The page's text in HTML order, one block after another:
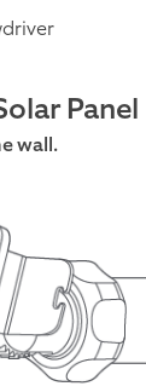
Panel
wall.